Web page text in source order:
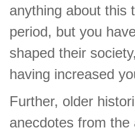
anything about this
period, but you
shaped their
having increased
Further, older
anecdotes from